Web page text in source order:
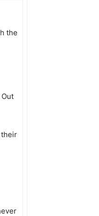
the
their